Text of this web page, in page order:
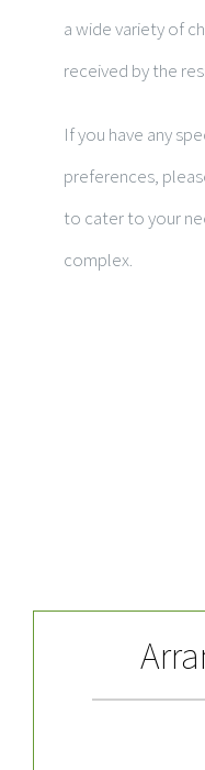
a wide variety of
received by the
If you have any
preferences,
to cater to your
complex.